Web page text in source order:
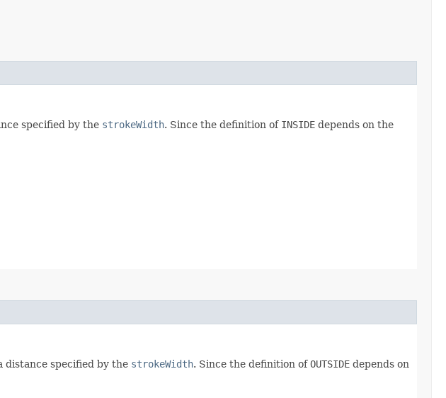
specified by the strokeWidth. Since the definition of INSIDE depends on the
distance specified by the strokeWidth. Since the definition ofOUTSIDE depends on